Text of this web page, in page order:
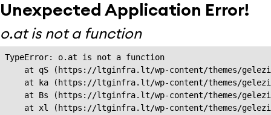
Unexpected Application Error!
o.at is not a function
TypeError: o.at is not a function
at qS (https://ltginfra.lt/wp-content/themes/
at ka (https://ltginfra.lt/wp-content/themes/
at Bs (https://ltginfra.lt/wp-content/themes/
at xl (https://ltginfra.lt/wp-content/themes/